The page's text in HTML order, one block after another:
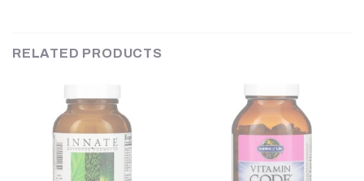
RELATED PRODUCTS